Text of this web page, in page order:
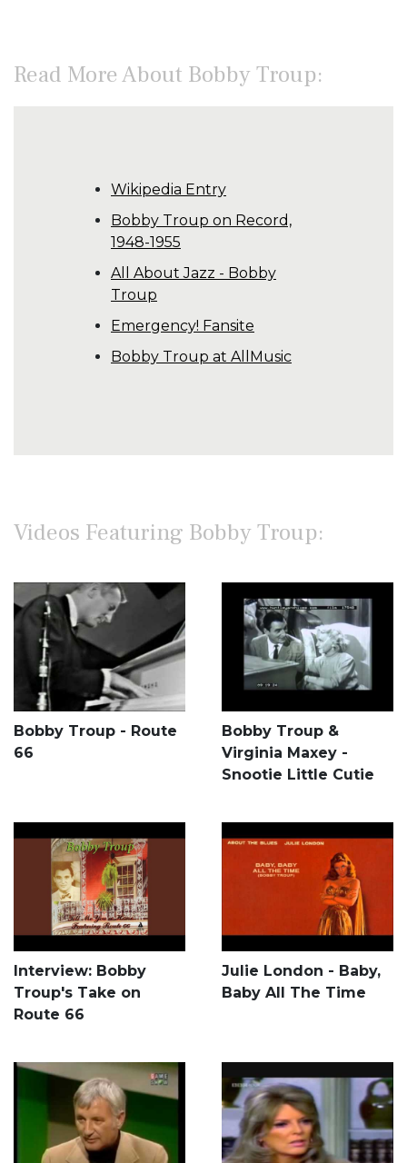
Read More About Bobby Troup:
Wikipedia Entry
Bobby Troup on Record,
1948-1955
All About Jazz - Bobby
Troup
Emergency! Fansite
Bobby Troup at AllMusic
Videos Featuring Bobby Troup:
Bobby Troup - Route
66
Bobby Troup &
Virginia Maxey -
Snootie Little Cutie
Interview: Bobby
Troup's Take on
Route 66
Julie London - Baby,
Baby All The Time